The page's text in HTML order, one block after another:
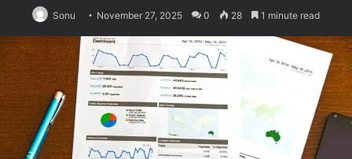
Sonu November 27, 2025 0 28 1 minute read